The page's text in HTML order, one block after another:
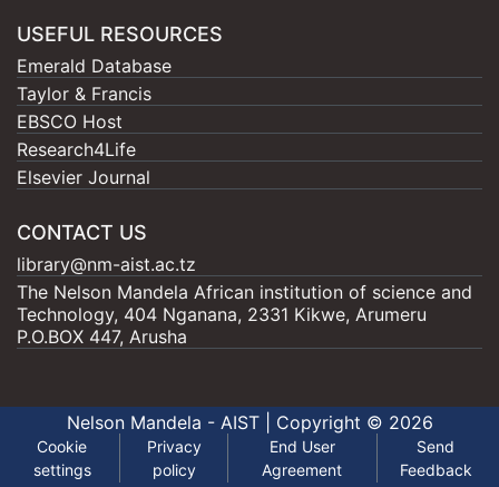
USEFUL RESOURCES
Emerald Database
Taylor & Francis
EBSCO Host
Research4Life
Elsevier Journal
CONTACT US
library@nm-aist.ac.tz
The Nelson Mandela African institution of science and
Technology, 404 Nganana, 2331 Kikwe, Arumeru
P.O.BOX 447, Arusha
Nelson Mandela - AIST | Copyright © 2026
Cookie
settings
Privacy
policy
End User
Agreement
Send
Feedback